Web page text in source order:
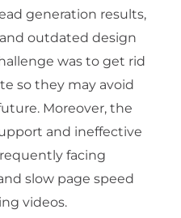
generation results,
outdated design
was to get rid
so they may avoid
Moreover, the
and ineffective
facing
slow page speed
videos.